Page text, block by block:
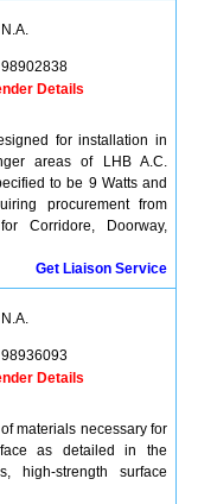
N.A.
98902838
Details
for installation in
areas of LHB A.C.
to be 9 Watts and
procurement from
Corridore, Doorway,
Get Liaison Service
N.A.
98936093
Details
materials necessary for
as detailed in the
high-strength surface